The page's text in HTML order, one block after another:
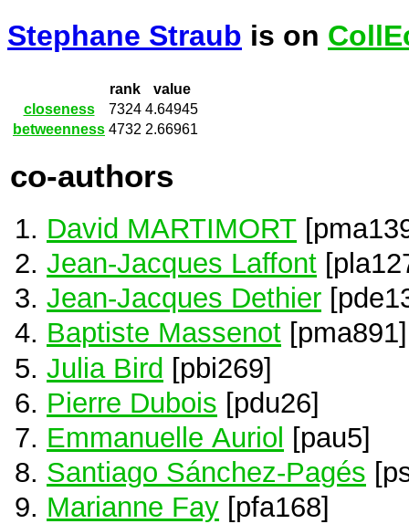
Stephane Straub is on
rank
value
closeness
7324 4.64945
betweenness 4732 2.66961
co-authors
David MARTIMORT
Jean-Jacques Laffont
Jean-Jacques Dethier
Baptiste Massenot [pma891]
Julia Bird [pbi269]
Pierre Dubois [pdu26]
Emmanuelle Auriol
[pau5]
Santiago Sánchez-Pagés
Marianne Fay [pfa168]